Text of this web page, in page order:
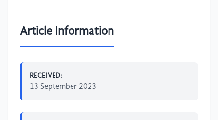
Article Information
RECEIVED:
13 September 2023